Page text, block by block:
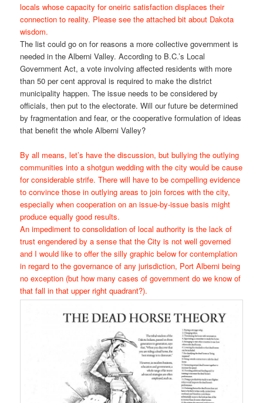
locals whose capacity for oneiric satisfaction displaces their
connection to reality. Please see the attached bit about Dakota
wisdom.
The list could go on for reasons a more collective government is
needed in the Alberni Valley. According to B.C.’s Local
Government Act, a vote involving affected residents with more
than 50 per cent approval is required to make the district
municipality happen. The issue needs to be considered by
officials, then put to the electorate. Will our future be determined
by fragmentation and fear, or the cooperative formulation of ideas
that benefit the whole Alberni Valley?
By all means, let’s have the discussion, but bullying the outlying
communities into a shotgun wedding with the city would be cause
for considerable strife. There will have to be compelling evidence
to convince those in outlying areas to join forces with the city,
especially when cooperation on an issue-by-issue basis might
produce equally good results.
An impediment to consolidation of local authority is the lack of
trust engendered by a sense that the City is not well governed
and I would like to offer the silly graphic below for contemplation
in regard to the governance of any jurisdiction, Port Alberni being
no exception (but how many cases of government do we know of
that fall in that upper right quadrant?).